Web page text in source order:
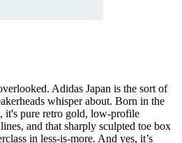
Adidas Japan is the sort of
whisper about. Born in the
it's pure retro gold, low-profile
and that sharply sculpted toe box
in less-is-more. And yes, it’s